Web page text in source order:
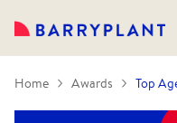
Home Awards Top